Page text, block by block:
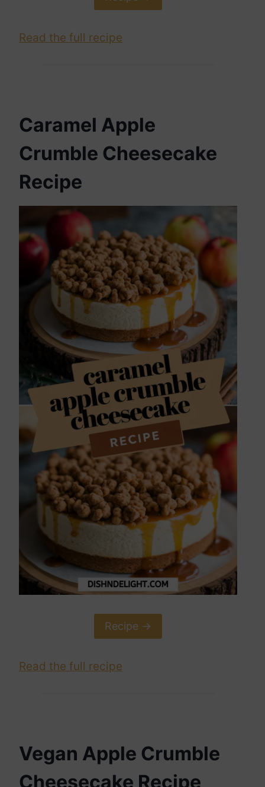
Read the full recipe
Caramel Apple
Crumble Cheesecake
Recipe
Recipe ->
Read the full recipe
Vegan Apple Crumble
Cheesecake Recipe